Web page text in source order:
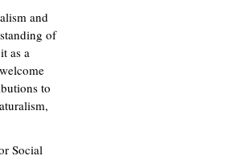
and
of
as a
to
Social